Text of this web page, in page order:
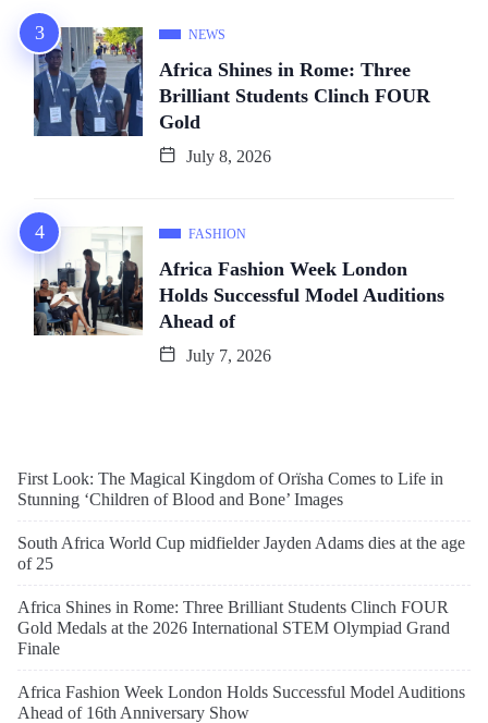
NEWS
Africa Shines in Rome: Three
Brilliant Students Clinch FOUR
Gold
July 8, 2026
FASHION
Africa Fashion Week London
Holds Successful Model Auditions
Ahead of
July 7, 2026
First Look: The Magical Kingdom of Orïsha Comes to Life in
Stunning ‘Children of Blood and Bone’ Images
South Africa World Cup midfielder Jayden Adams dies at the age
of 25
Africa Shines in Rome: Three Brilliant Students Clinch FOUR
Gold Medals at the 2026 International STEM Olympiad Grand
Finale
Africa Fashion Week London Holds Successful Model Auditions
Ahead of 16th Anniversary Show